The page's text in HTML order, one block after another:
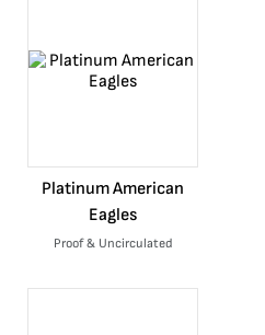
Platinum American
Eagles
Proof & Uncirculated